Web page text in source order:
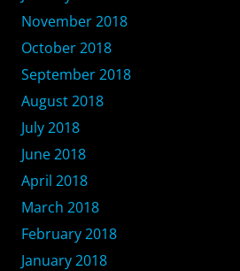
November 2018
October 2018
September 2018
August 2018
July 2018
June 2018
April 2018
March 2018
February 2018
January 2018